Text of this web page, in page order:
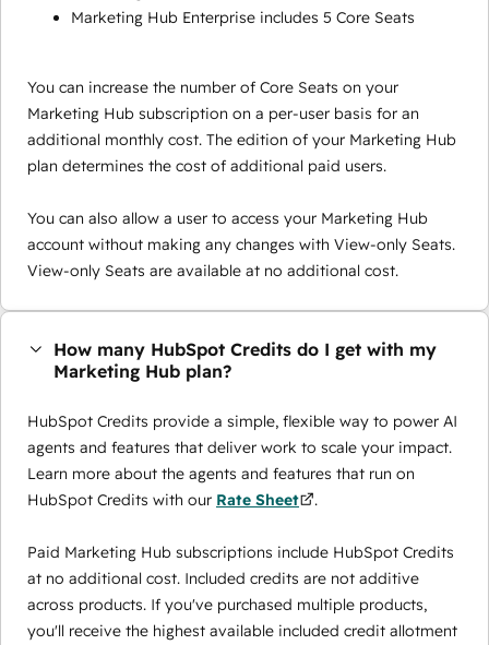
Marketing Hub Enterprise includes 5 Core Seats
You can increase the number of Core Seats on your
Marketing Hub subscription on a per-user basis for an
additional monthly cost. The edition of your Marketing Hub
plan determines the cost of additional paid users.
You can also allow a user to access your Marketing Hub
account without making any changes with View-only Seats.
View-only Seats are available at no additional cost.
How many HubSpot Credits do I get with my
Marketing Hub plan?
HubSpot Credits provide a simple, flexible way to power AI
agents and features that deliver work to scale your impact.
Learn more about the agents and features that run on
HubSpot Credits with our Rate Sheet .
Paid Marketing Hub subscriptions include HubSpot Credits
at no additional cost. Included credits are not additive
across products. If you've purchased multiple products,
you'll receive the highest available included credit allotment